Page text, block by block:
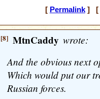
[ Permalink] [
[8] MtnCaddy wrote:
And the obvious next
Which would put our
Russian forces.